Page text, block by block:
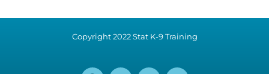
Copyright 2022 Stat K-9 Training